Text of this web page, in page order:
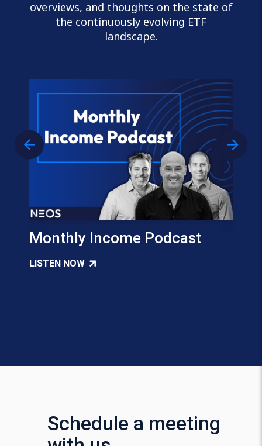
overviews, and thoughts on the state of
the continuously evolving ETF
landscape.
Monthly Income Podcast
LISTEN NOW
Schedule a meeting